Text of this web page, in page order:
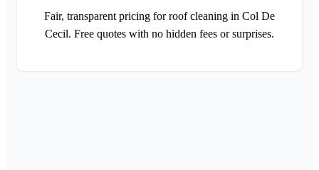
Fair, transparent pricing for roof cleaning in Col De
Cecil. Free quotes with no hidden fees or surprises.